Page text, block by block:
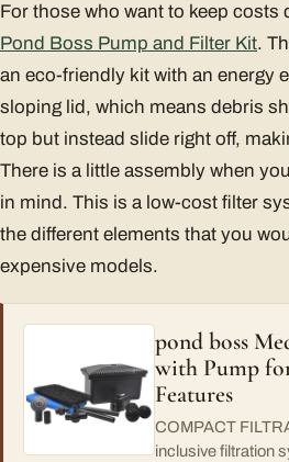
For those who want to keep costs
Pond Boss Pump and Filter Kit.
an eco-friendly kit with an energy
sloping lid, which means debris
top but instead slide right off,
There is a little assembly when
in mind. This is a low-cost filter
the different elements that you
expensive models.
pond boss
with Pump
Features
COMPACT
inclusive filtration